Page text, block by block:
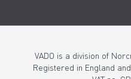
VADO is a division of
Registered in England